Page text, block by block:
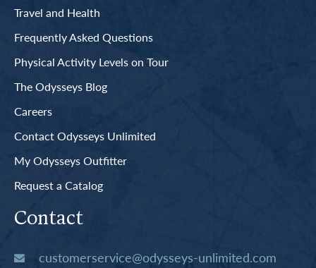
Travel and Health
Frequently Asked Questions
Physical Activity Levels on Tour
The Odysseys Blog
Careers
Contact Odysseys Unlimited
My Odysseys Outfitter
Request a Catalog
Contact
customerservice@odysseys-unlimited.com